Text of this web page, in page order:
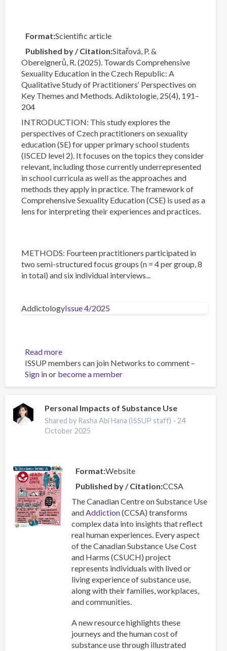
Format Scientific article
Published by / Citation Sitařová, P. &
Obereignerů, R. (2025). Towards Comprehensive
Sexuality Education in the Czech Republic: A
Qualitative Study of Practitioners‘ Perspectives on
Key Themes and Methods. Adiktologie, 25(4), 191–
204
INTRODUCTION: This study explores the
perspectives of Czech practitioners on sexuality
education (SE) for upper primary school students
(ISCED level 2). It focuses on the topics they consider
relevant, including those currently underrepresented
in school curricula as well as the approaches and
methods they apply in practice. The framework of
Comprehensive Sexuality Education (CSE) is used as a
lens for interpreting their experiences and practices.
METHODS: Fourteen practitioners participated in
two semi-structured focus groups (n = 4 per group, 8
in total) and six individual interviews...
AddictologyIssue 4/2025
Read moreabout
Towards
Comprehensive
Sexuality
in
the
Czech
Study
Practitioners‘
Perspectives
Key
Themes
and
Methods
ISSUP members can join Networks to comment –
Sign inor become a member
Personal Impacts of Substance Use
Shared by Rasha Abi Hana (ISSUP staff) -24
October 2025
Format Website
Published by / Citation CCSA
The Canadian Centre on Substance Use
andAddiction(CCSA) transforms
complex data into insights that reflect
real human experiences. Every aspect
of the Canadian Substance Use Cost
and Harms (CSUCH) project
represents individuals with lived or
living experience of substance use,
along with their families, workplaces,
and communities.
A new resource highlights these
journeys and the human cost of
substance use through illustrated